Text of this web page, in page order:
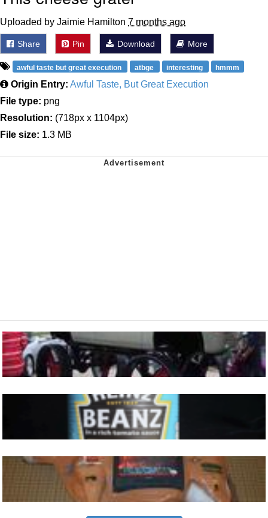
Uploaded by Jaimie Hamilton 7 months ago
Share Pin Download More
awful taste but great execution atbge interesting hmmm
Origin Entry: Awful Taste, But Great Execution
File type: png
Resolution: (718px x 1104px)
File size: 1.3 MB